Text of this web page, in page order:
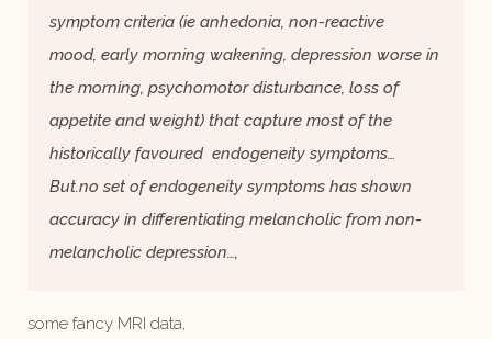
symptom criteria (ie anhedonia, non-reactive
mood, early morning wakening, depression worse in
the morning, psychomotor disturbance, loss of
appetite and weight) that capture most of the
historically favoured endogeneity symptoms…
But.no set of endogeneity symptoms has shown
accuracy in differentiating melancholic from non-
melancholic depression…,
some fancy MRI data,